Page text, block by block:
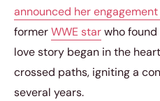
announced her
formerWWE starwho found
love story began in the
crossed paths, igniting a
several years.